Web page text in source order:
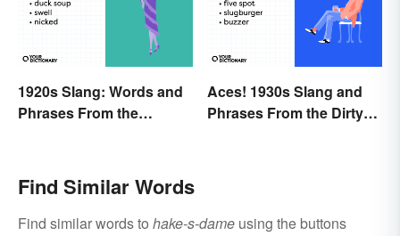
1920s Slang: Words and
Phrases From the
Aces! 1930s Slang and
Phrases From the Dirty
Find Similar Words
Find similar words to hake-s-dame using the buttons